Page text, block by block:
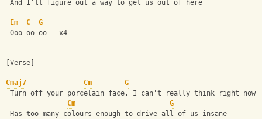
And I'll figure out a way to get us out of here
Em C
G
Ooo oo oo   x4
[Verse]
Cmaj7 Cm
G
Turn off your porcelain face, I can't really think right now
Cm
G
Has too many colours enough to drive all of us insane